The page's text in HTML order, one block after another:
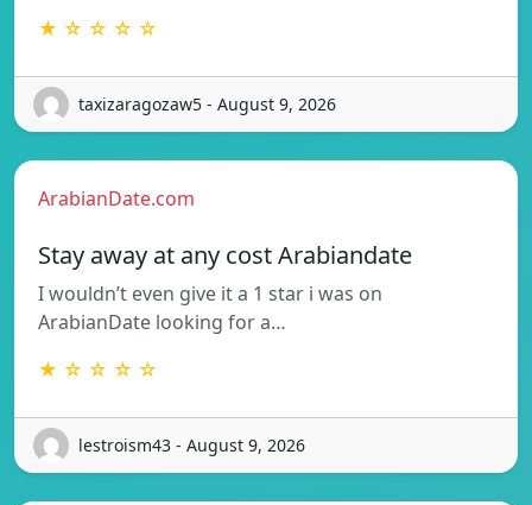
★ ☆ ☆ ☆ ☆
taxizaragozaw5 - August 9, 2026
ArabianDate.com
Stay away at any cost Arabiandate
I wouldn’t even give it a 1 star i was on
ArabianDate looking for a…
★ ☆ ☆ ☆ ☆
lestroism43 - August 9, 2026